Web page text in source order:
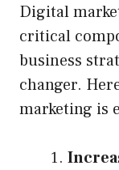
Digital
critical
business
changer.
marketing is